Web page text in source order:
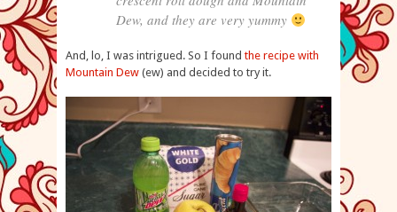
Dew, and they are very yummy
And, lo, I was intrigued. So I foundthe recipe with
Mountain Dew (ew) and decided to try it.